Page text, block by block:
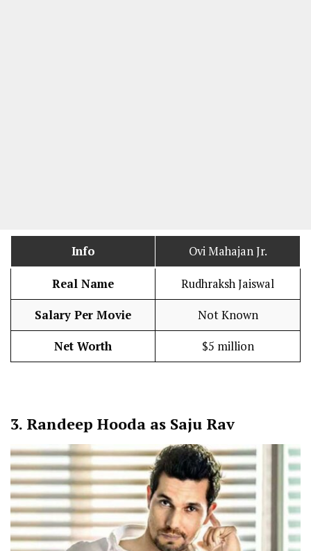
Info Ovi Mahajan Jr.
Real Name Rudhraksh Jaiswal
Salary Per Movie Not Known
Net Worth $5 million
3. Randeep Hooda as Saju Rav